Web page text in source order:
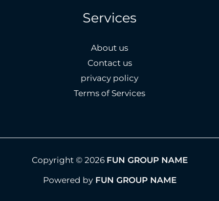
Services
About us
Contact us
privacy policy
Terms of Services
Copyright © 2026 FUN GROUP NAME
Powered byFUN GROUP NAME